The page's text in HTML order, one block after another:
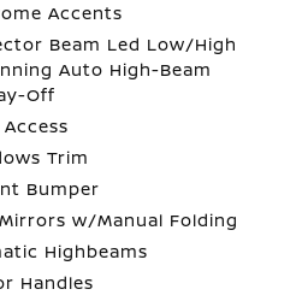
Accents
Beam Led Low/High
Auto High-Beam
Off
Trim
Bumper
w/Manual Folding
Highbeams
Handles